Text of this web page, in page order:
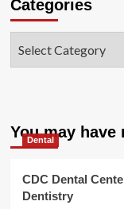
Categories
You may have
Dental
CDC Dental
Dentistry